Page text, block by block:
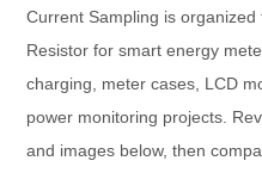
Current Sampling is
Resistor for smart energy
charging, meter cases, LCD
power monitoring projects.
and images below, then